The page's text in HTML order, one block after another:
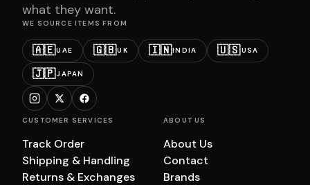
what they want.
WE SOURCE ITEMS FROM
🇦🇪UAE 🇬🇧UK 🇮🇳INDIA 🇺🇸USA
🇯🇵JAPAN
CUSTOMER SERVICES
Track Order
Shipping & Handling
Returns & Exchanges
ABOUT US
About Us
Contact
Brands